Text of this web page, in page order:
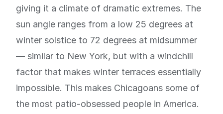
giving it a climate of dramatic extremes. The
sun angle ranges from a low 25 degrees at
winter solstice to 72 degrees at midsummer
— similar to New York, but with a windchill
factor that makes winter terraces essentially
impossible. This makes Chicagoans some of
the most patio-obsessed people in America.